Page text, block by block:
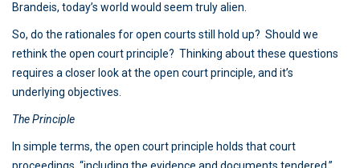
Brandeis, today’s world would seem truly alien.
So, do the rationales for open courts still hold up? Should we
rethink the open court principle? Thinking about these questions
requires a closer look at the open court principle, and it’s
underlying objectives.
The Principle
In simple terms, the open court principle holds that court